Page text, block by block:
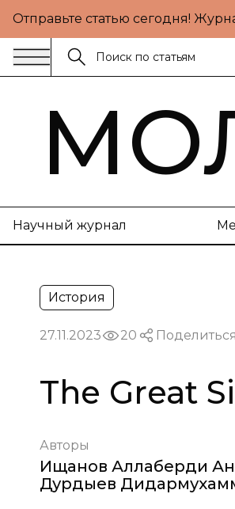
Отправьте статью сегодня!
Научный журнал
История
27.11.2023 20 Поделиться
The Great
Авторы
Ищанов Аллаберди
Дурдыев